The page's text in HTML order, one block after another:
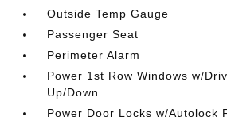
Outside Temp Gauge
Passenger Seat
Perimeter Alarm
Power 1st Row Windows w/
Up/Down
Power Door Locks w/Autolock